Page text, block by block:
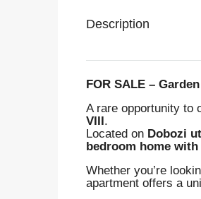
Description
FOR SALE –
A rare opportunity to
VIII.
Located on Dobozi
bedroom home
Whether you’re
apartment offers a